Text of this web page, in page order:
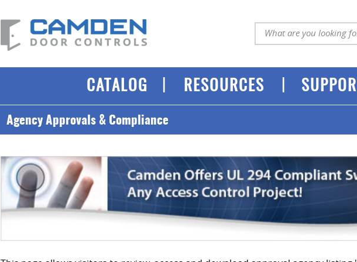
CATALOG RESOURCES
Agency Approvals & Compliance